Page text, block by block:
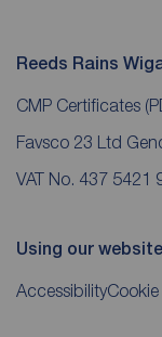
Reeds Rains
CMP Certificates
Favsco 23 Ltd
VAT No. 437 5421
Using our website
Accessibility